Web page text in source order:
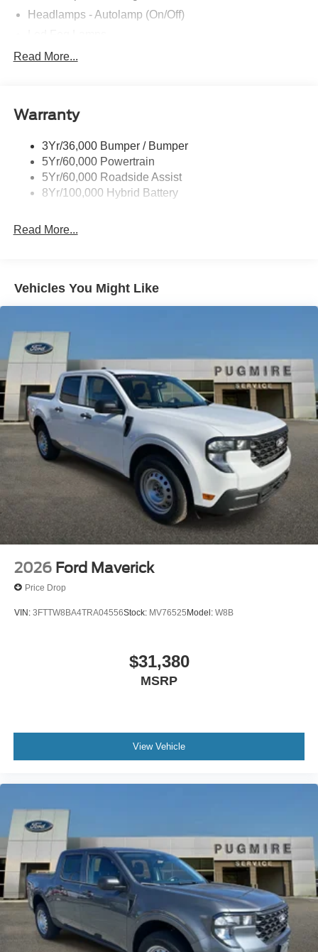
questions. We're always happy to help!
Headlamps - Autolamp (On/Off)
Led Reflector Headlamps
Rear Privacy Glass
Wipers- Intermittent
Zone Lighting
Read More...
Warranty
3Yr/36,000 Bumper / Bumper
5Yr/60,000 Powertrain
5Yr/60,000 Roadside Assist
8Yr/100,000 Hybrid Battery
Read More...
Vehicles You Might Like
2026 Ford Maverick
Price Drop
VIN: 3FTTW8BA4TRA04556Stock: MV76525Model: W8B
$31,380
MSRP
View Vehicle